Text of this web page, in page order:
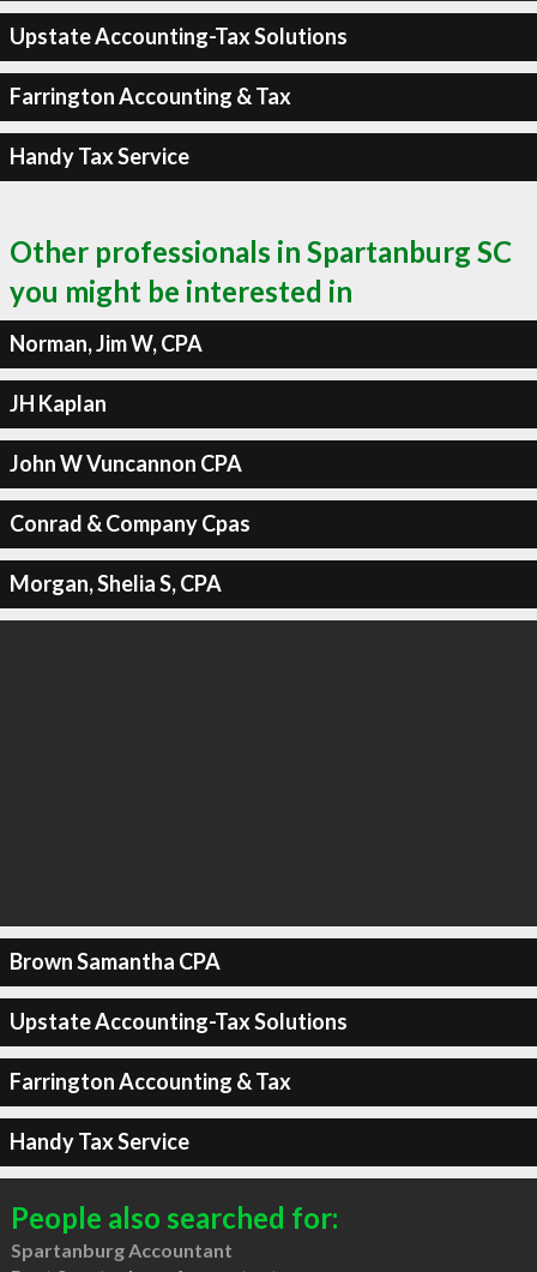
Upstate Accounting-Tax Solutions
Farrington Accounting & Tax
Handy Tax Service
Other professionals in Spartanburg SC
you might be interested in
Norman, Jim W, CPA
JH Kaplan
John W Vuncannon CPA
Conrad & Company Cpas
Morgan, Shelia S, CPA
Brown Samantha CPA
Upstate Accounting-Tax Solutions
Farrington Accounting & Tax
Handy Tax Service
People also searched for:
Spartanburg Accountant